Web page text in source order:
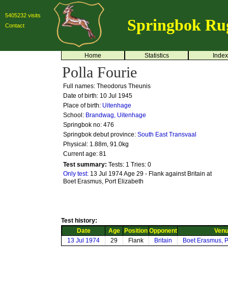
5405232 visits
Contact
Springbok
Home Statistics Index
Polla Fourie
Full names: Theodorus Theunis
Date of birth: 10 Jul 1945
Place of birth: Uitenhage
School: Brandwag, Uitenhage
Springbok no: 476
Springbok debut province: South East Transvaal
Physical: 1.88m, 91.0kg
Current age: 81
Test summary: Tests: 1 Tries: 0
Only test: 13 Jul 1974 Age 29 - Flank against Britain at
Boet Erasmus, Port Elizabeth
Test history:
Date
Age Position Opponent
13 Jul 1974
29 Flank Britain Boet Erasmus,